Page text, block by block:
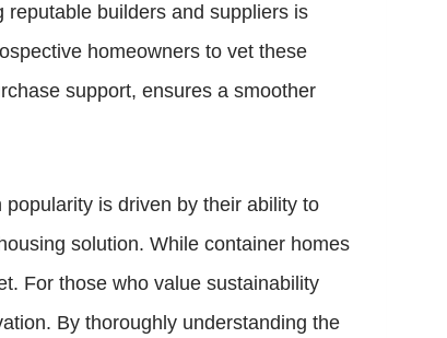
builders and suppliers is
homeowners to vet these
support, ensures a smoother
is driven by their ability to
solution. While container homes
For those who value sustainability
By thoroughly understanding the